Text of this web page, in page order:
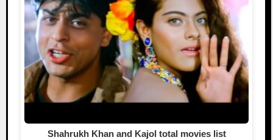
Shahrukh Khan and Kajol total movies list